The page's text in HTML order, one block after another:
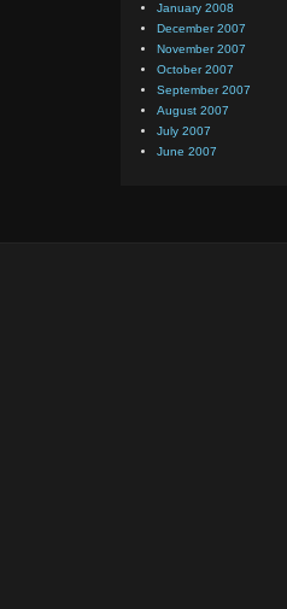
January 2008
December 2007
November 2007
October 2007
September 2007
August 2007
July 2007
June 2007